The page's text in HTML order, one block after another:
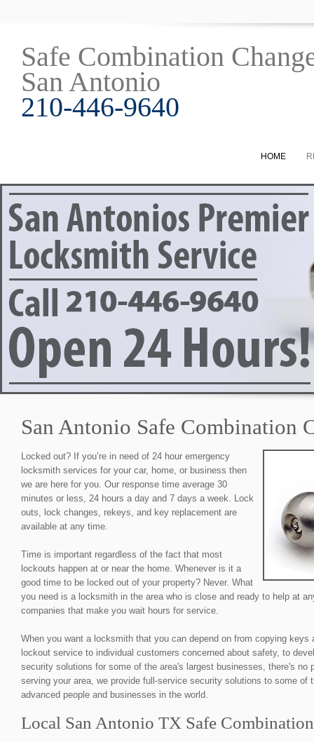
Safe Combination
San Antonio
210-446-9640
HOME
San Antonio Safe Combination
Locked out? If you’re in need of 24 hour emergency
locksmith services for your car, home, or business then
we are here for you. Our response time average 30
minutes or less, 24 hours a day and 7 days a week. Lock
outs, lock changes, rekeys, and key replacement are
available at any time.
Time is important regardless of the fact that most
lockouts happen at or near the home. Whenever is it a
good time to be locked out of your property? Never. What
you need is a locksmith in the area who is close and ready to help at
companies that make you wait hours for service.
When you want a locksmith that you can depend on from copying keys
lockout service to individual customers concerned about safety, to
security solutions for some of the area's largest businesses, there's no
serving your area, we provide full-service security solutions to some of
advanced people and businesses in the world.
Local San Antonio TX Safe